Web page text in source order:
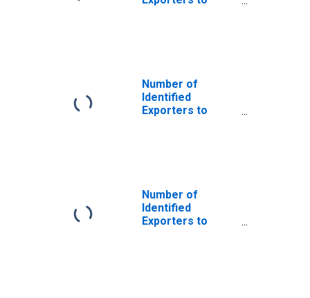
Number of
Identified
Exporters to
Number of
Identified
Exporters to